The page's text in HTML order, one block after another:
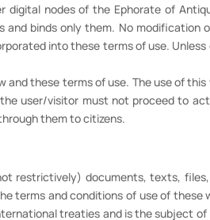
nodes of the Ephorate of
and binds only them. No
into these terms of use.
and these terms of use. The use of
user/visitor must not proceed to
them to citizens.
restrictively) documents, texts,
terms and conditions of use of
treaties and is the subject